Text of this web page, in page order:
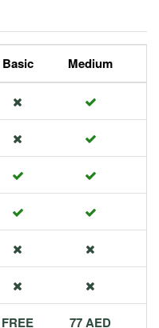
Basic Medium
FREE 77 AED